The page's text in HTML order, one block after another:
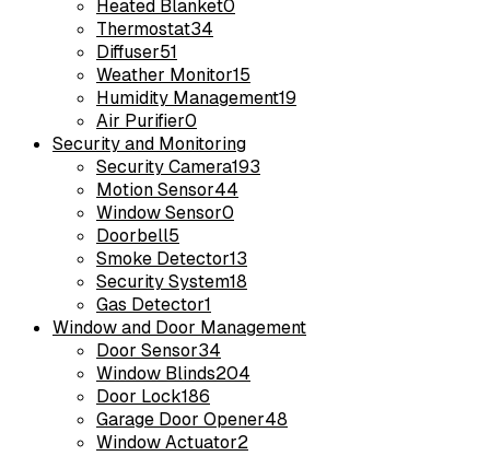
Heated Blanket0
Thermostat34
Diffuser51
Weather Monitor15
Humidity Management19
Air Purifier0
Security and Monitoring
Security Camera193
Motion Sensor44
Window Sensor0
Doorbell5
Smoke Detector13
Security System18
Gas Detector1
Window and Door Management
Door Sensor34
Window Blinds204
Door Lock186
Garage Door Opener48
Window Actuator2